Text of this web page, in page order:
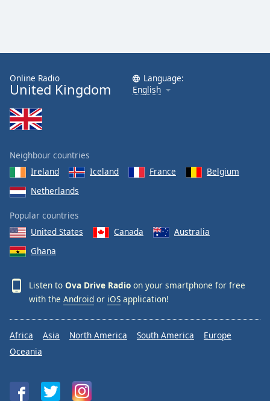
Online Radio
United Kingdom
Language:
English
Neighbour countries
Ireland
Iceland France
Belgium
Netherlands
Popular countries
United States
Canada
Australia
Ghana
Listen to Ova Drive Radio on your smartphone for free
with the Android or iOS application!
Africa Asia North America South America
Europe
Oceania